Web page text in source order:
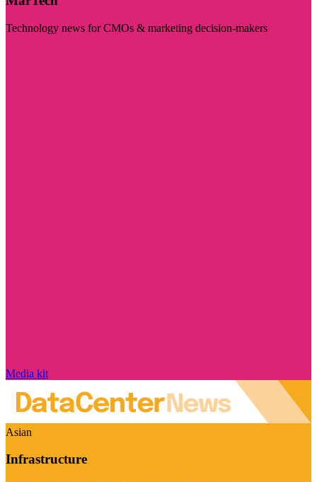
Technology news for CMOs & marketing decision-makers
Media kit
Asian
Infrastructure